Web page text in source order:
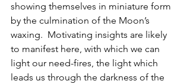
showing themselves in miniature form
by the culmination of the Moon’s
waxing.  Motivating insights are likely
to manifest here, with which we can
light our need-fires, the light which
leads us through the darkness of the